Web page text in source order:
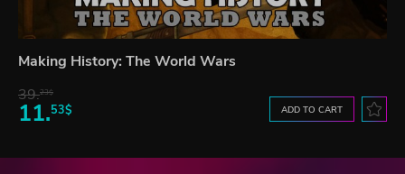
Making History: The World Wars
39.23$
11.53$ ADD TO CART